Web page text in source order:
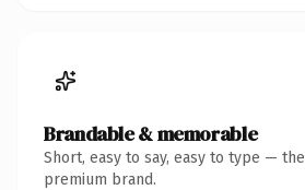
Brandable & memorable
Short, easy to say, easy to type —
premium brand.